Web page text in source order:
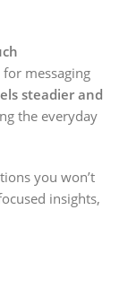
for messaging
steadier and
the everyday
you won’t
insights,